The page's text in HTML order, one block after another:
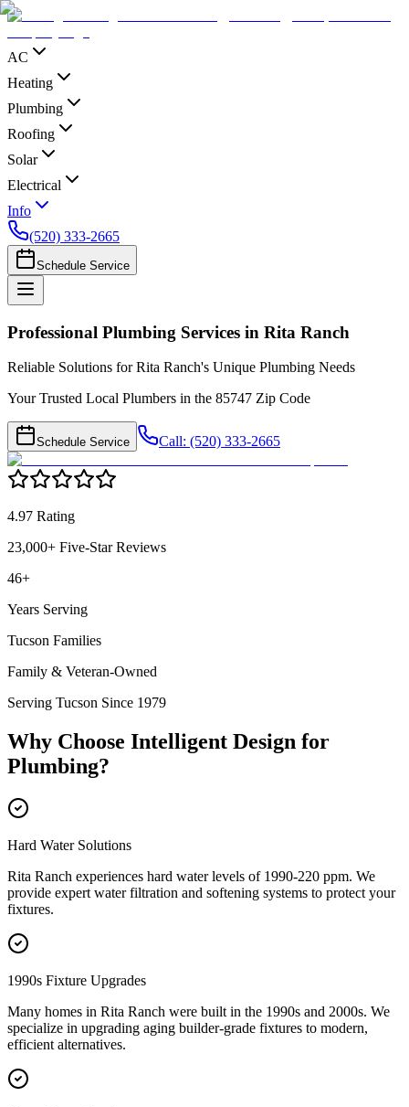
AC
Heating
Plumbing
Roofing
Solar
Electrical
Info
(520) 333-2665
Schedule Service
Professional Plumbing Services in Rita Ranch
Reliable Solutions for Rita Ranch's Unique Plumbing Needs
Your Trusted Local Plumbers in the 85747 Zip Code
Schedule Service Call: (520) 333-2665
4.97 Rating
23,000+ Five-Star Reviews
46+
Years Serving
Tucson Families
Family & Veteran-Owned
Serving Tucson Since 1979
Why Choose Intelligent Design for
Plumbing?
Hard Water Solutions
Rita Ranch experiences hard water levels of 1990-220 ppm. We
provide expert water filtration and softening systems to protect your
fixtures.
1990s Fixture Upgrades
Many homes in Rita Ranch were built in the 1990s and 2000s. We
specialize in upgrading aging builder-grade fixtures to modern,
efficient alternatives.